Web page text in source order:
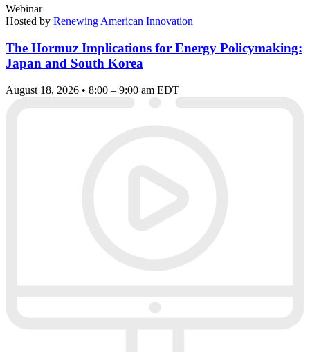
Webinar
Hosted by Renewing American Innovation
The Hormuz Implications for Energy Policymaking:
Japan and South Korea
August 18, 2026 • 8:00 – 9:00 am EDT